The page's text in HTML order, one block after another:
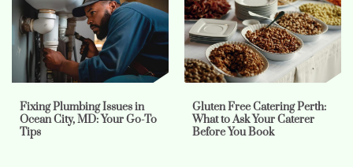
Fixing Plumbing Issues in
Ocean City, MD: Your Go-To
Tips
Gluten Free Catering Perth:
What to Ask Your Caterer
Before You Book